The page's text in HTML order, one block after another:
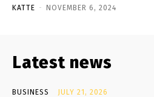
KATTE - NOVEMBER 6, 2024
Latest news
BUSINESS JULY 21, 2026